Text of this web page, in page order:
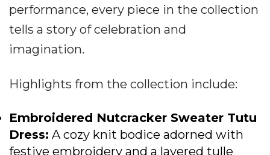
performance, every piece in the collection
tells a story of celebration and
imagination.
Highlights from the collection include:
Embroidered Nutcracker Sweater Tutu
Dress: A cozy knit bodice adorned with
festive embroidery and a layered tulle